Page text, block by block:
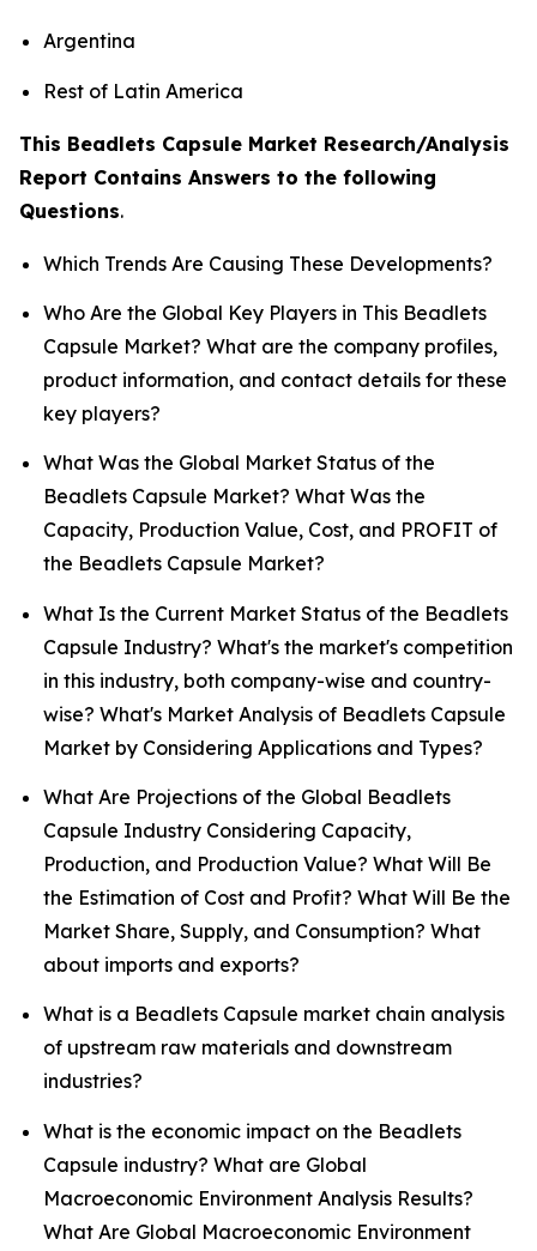
Argentina
Rest of Latin America
This Beadlets Capsule Market Research/Analysis
Report Contains Answers to the following
Questions.
Which Trends Are Causing These Developments?
Who Are the Global Key Players in This Beadlets
Capsule Market? What are the company profiles,
product information, and contact details for these
key players?
What Was the Global Market Status of the
Beadlets Capsule Market? What Was the
Capacity, Production Value, Cost, and PROFIT of
the Beadlets Capsule Market?
What Is the Current Market Status of the Beadlets
Capsule Industry? What's the market's competition
in this industry, both company-wise and country-
wise? What's Market Analysis of Beadlets Capsule
Market by Considering Applications and Types?
What Are Projections of the Global Beadlets
Capsule Industry Considering Capacity,
Production, and Production Value? What Will Be
the Estimation of Cost and Profit? What Will Be the
Market Share, Supply, and Consumption? What
about imports and exports?
What is a Beadlets Capsule market chain analysis
of upstream raw materials and downstream
industries?
What is the economic impact on the Beadlets
Capsule industry? What are Global
Macroeconomic Environment Analysis Results?
What Are Global Macroeconomic Environment